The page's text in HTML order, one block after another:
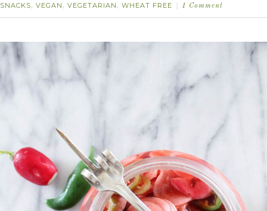
SNACKS, VEGAN , VEGETARIAN , WHEAT FREE 1 Comment